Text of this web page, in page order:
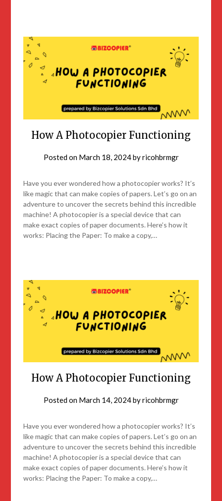
How A Photocopier Functioning
Posted on March 18, 2024byricohbrmgr
Have you ever wondered how a photocopier works? It’s
like magic that can make copies of papers. Let’s go on an
adventure to uncover the secrets behind this incredible
machine! A photocopier is a special device that can
make exact copies of paper documents. Here’s how it
works: Placing the Paper: To make a copy,…
How A Photocopier Functioning
Posted on March 14, 2024byricohbrmgr
Have you ever wondered how a photocopier works? It’s
like magic that can make copies of papers. Let’s go on an
adventure to uncover the secrets behind this incredible
machine! A photocopier is a special device that can
make exact copies of paper documents. Here’s how it
works: Placing the Paper: To make a copy,…